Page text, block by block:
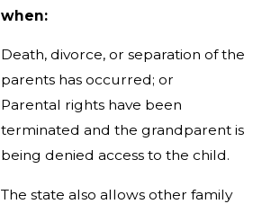
when:
Death, divorce, or separation of the
parents has occurred; or
Parental rights have been
terminated and the grandparent is
being denied access to the child.
The state also allows other family